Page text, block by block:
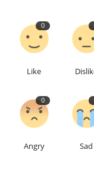
0
Like
0
Angry Sad